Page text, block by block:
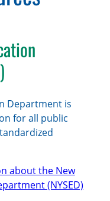
Department is
for all public
about the New
(NYSED)